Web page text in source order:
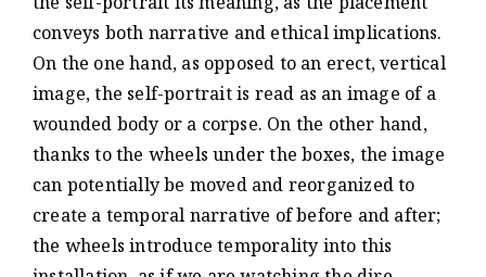
conveys both narrative and ethical implications.
On the one hand, as opposed to an erect, vertical
image, the self-portrait is read as an image of a
wounded body or a corpse. On the other hand,
thanks to the wheels under the boxes, the image
can potentially be moved and reorganized to
create a temporal narrative of before and after;
the wheels introduce temporality into this